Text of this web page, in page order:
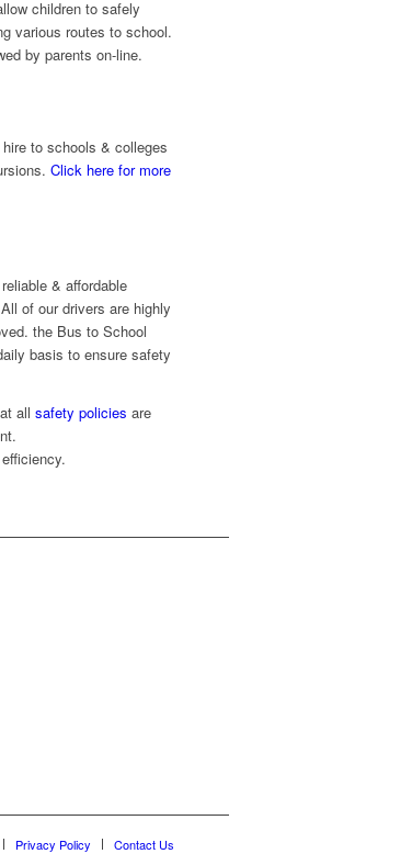
children to safely
various routes to school.
by parents on-line.
to schools & colleges
Click here for more
& affordable
of our drivers are highly
the Bus to School
basis to ensure safety
allsafety policies are
Privacy Policy Contact Us